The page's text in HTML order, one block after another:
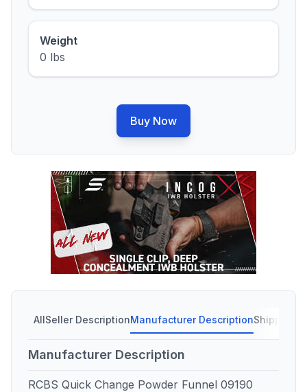
Weight
0 lbs
Buy Now
AllSeller DescriptionManufacturer DescriptionShipping
Manufacturer Description
RCBS Quick Change Powder Funnel 09190